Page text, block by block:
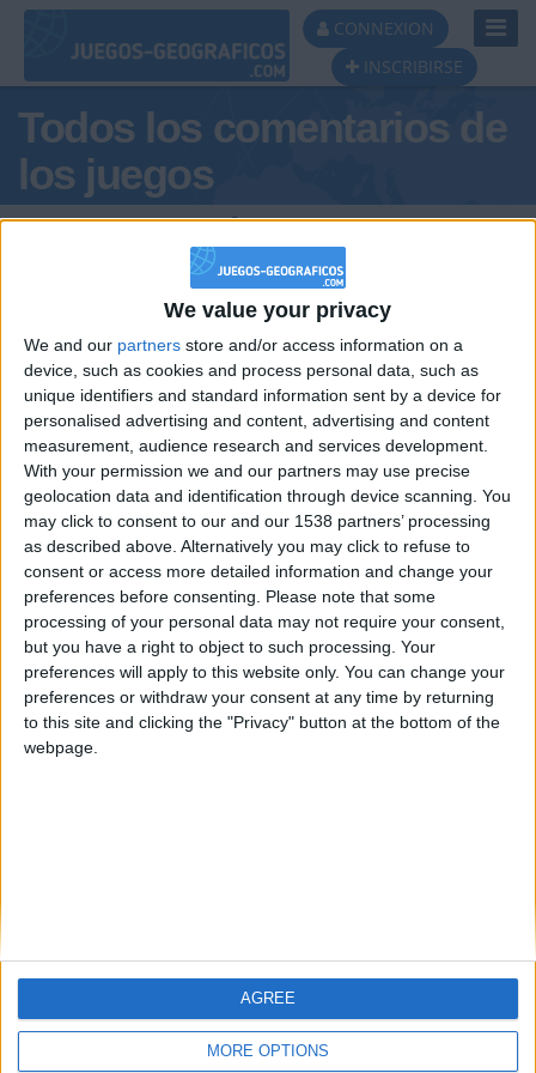
We value your privacy
We and our partners store and/or access information on a
device, such as cookies and process personal data, such as
unique identifiers and standard information sent by a device for
personalised advertising and content, advertising and content
measurement, audience research and services development.
With your permission we and our partners may use precise
geolocation data and identification through device scanning. You
may click to consent to our and our 1538 partners’ processing
as described above. Alternatively you may click to refuse to
consent or access more detailed information and change your
preferences before consenting.
Please note that some
processing of your personal data may not require your consent,
but you have a right to object to such processing. Your
preferences will apply to this website only. You can change your
preferences or withdraw your consent at any time by returning
to this site and clicking the "Privacy" button at the bottom of the
webpage.
MORE OPTIONS
AGREE
CONNEXION
INSCRIBIRSE
Todos los comentarios de
los juegos
Tus comentarios :
SamuelprooXD
SamuelprooXD
546
hace 6 meses
hola
Informar de un error
jeuxpedago.com
billets-monuments.com
🇺🇸 We noticed you’re visiting
from an English-speaking
country
Join our American version now and be
among the firsts to submit your score
Let's visit GeoHeroes.com!